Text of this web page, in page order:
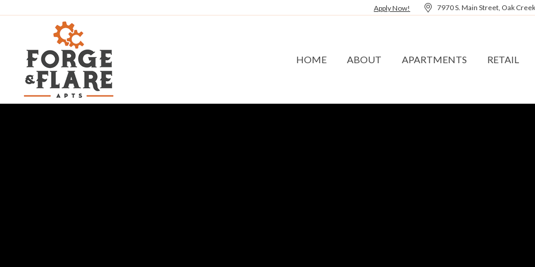
Apply Now! 7970 S. Main Street, Oak
HOME ABOUT APARTMENTS RETAIL